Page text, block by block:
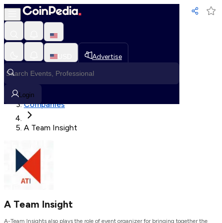
Advertise
Login
Loading, Please wait...
Loading in progress
Companies
A Team Insight
A Team Insight
A-Team Insights also plays the role of event organizer for bringing together the